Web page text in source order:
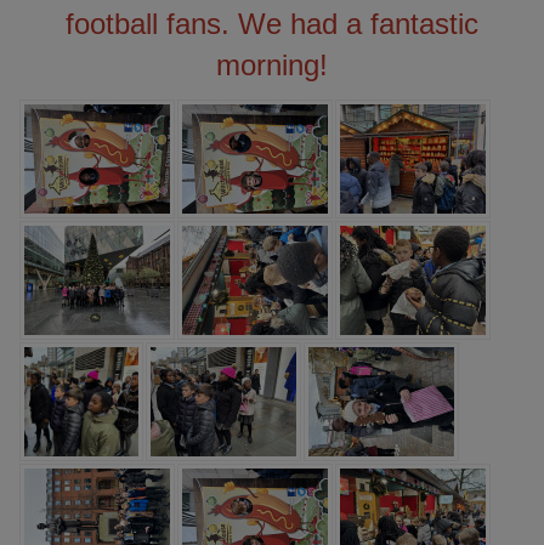
football fans. We had a fantastic
morning!